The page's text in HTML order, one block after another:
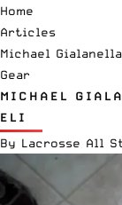
Home
Articles
Michael
Gear
MICHAEL
ELI
By Lacrosse All